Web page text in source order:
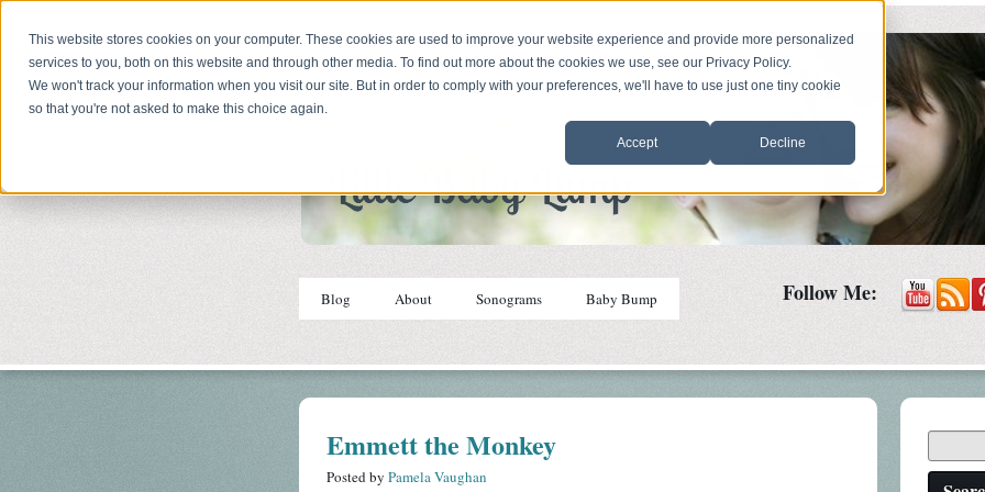
This website stores cookies on your computer. These cookies are used to improve your website experience and provide more personalized
services to you, both on this website and through other media. To find out more about the cookies we use, see our Privacy Policy.
We won't track your information when you visit our site. But in order to comply with your preferences, we'll have to use just one tiny cookie
so that you're not asked to make this choice again.
Accept Decline
Blog About Sonograms Baby Bump Follow Me:
Emmett the Monkey
Posted by Pamela Vaughan